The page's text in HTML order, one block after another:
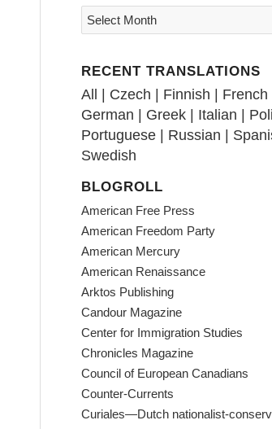
RECENT TRANSLATIONS
All | Czech | Finnish | French
German | Greek | Italian |
Portuguese | Russian |
Swedish
BLOGROLL
American Free Press
American Freedom Party
American Mercury
American Renaissance
Arktos Publishing
Candour Magazine
Center for Immigration Studies
Chronicles Magazine
Council of European Canadians
Counter-Currents
Curiales—Dutch nationalist-